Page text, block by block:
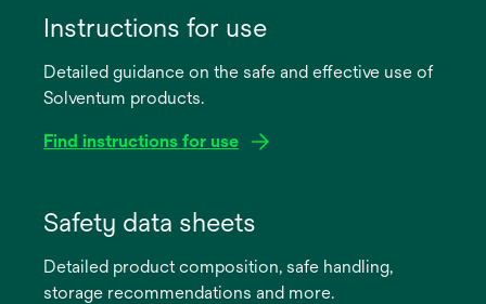
Instructions for use
Detailed guidance on the safe and effective use of
Solventum products.
Find instructions for use
new
Safety data sheets
Detailed product composition, safe handling,
storage recommendations and more.